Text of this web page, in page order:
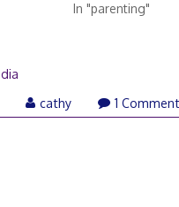
In "parenting"
cathy 1 Comment